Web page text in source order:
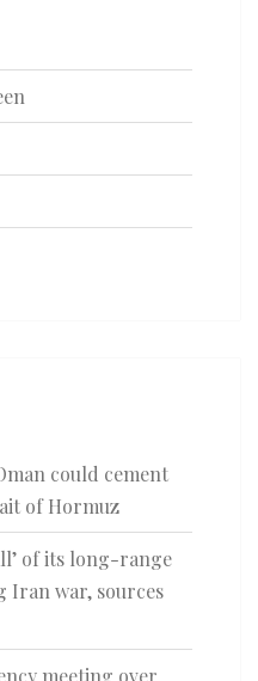
could cement
of Hormuz
of its long-range
Iran war, sources